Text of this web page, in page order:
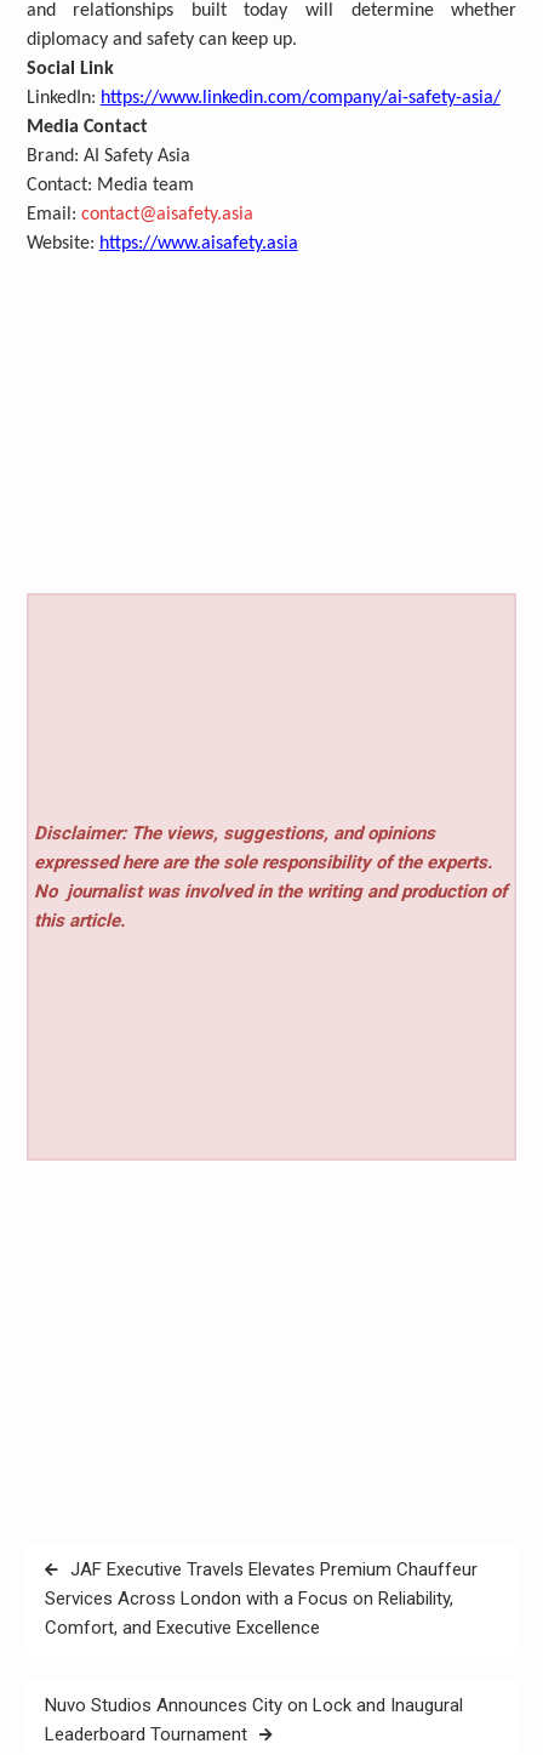
and relationships built today will determine whether
diplomacy and safety can keep up.
Social Link
LinkedIn: https://www.linkedin.com/company/ai-safety-asia/
Media Contact
Brand: AI Safety Asia
Contact: Media team
Email: contact@aisafety.asia
Website: https://www.aisafety.asia
Disclaimer: The views, suggestions, and opinions
expressed here are the sole responsibility of the experts.
No journalist was involved in the writing and production of
this article.
Post
navigation
JAF Executive Travels Elevates Premium Chauffeur
Services Across London with a Focus on Reliability,
Comfort, and Executive Excellence
Nuvo Studios Announces City on Lock and Inaugural
Leaderboard Tournament